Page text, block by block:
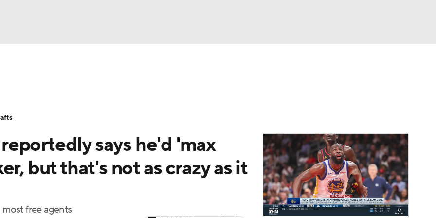
Players
says he'd 'max
but that's not as crazy as it
free agents